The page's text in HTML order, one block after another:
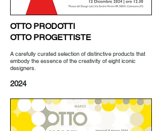
OTTO PRODOTTI
OTTO PROGETTISTE
A carefully curated selection of distinctive products that
embody the essence of the creativity of eight iconic
designers.
2024